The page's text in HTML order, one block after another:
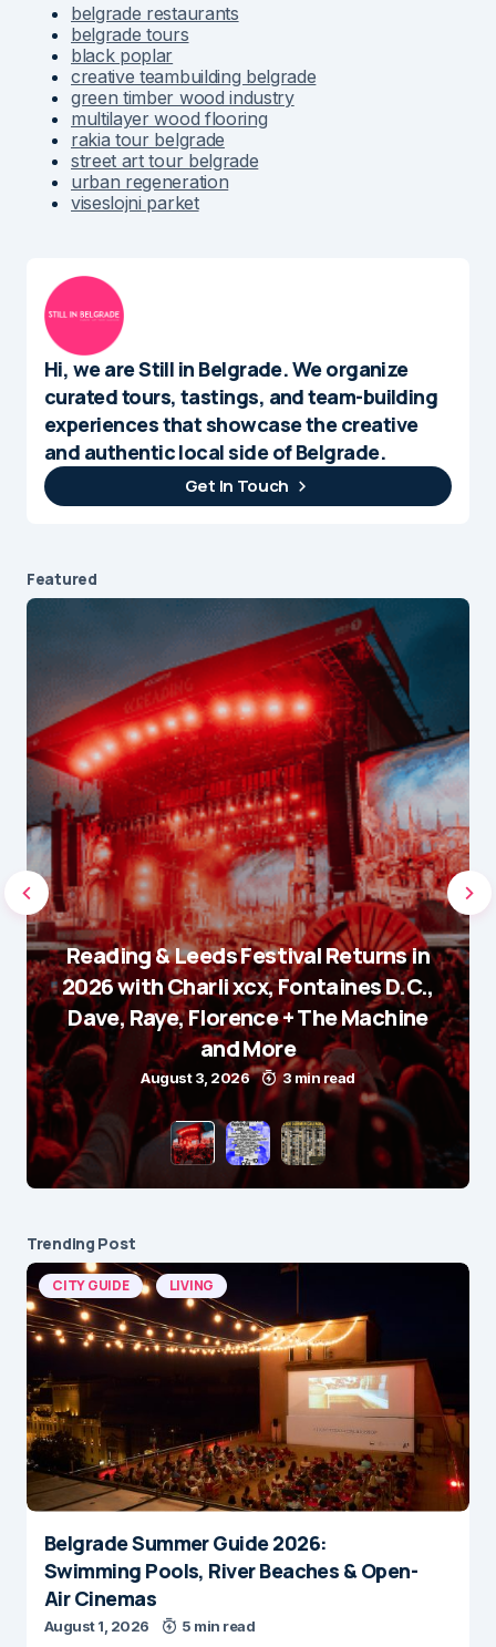
belgrade restaurants
belgrade tours
black poplar
creative teambuilding belgrade
green timber wood industry
multilayer wood flooring
rakia tour belgrade
street art tour belgrade
urban regeneration
viseslojni parket
Hi, we are Still in Belgrade. We organize
curated tours, tastings, and team-building
experiences that showcase the creative
and authentic local side of Belgrade.
Get In Touch
Featured
Reading & Leeds Festival Returns in
2026 with Charli xcx, Fontaines D.C.,
Dave, Raye, Florence + The Machine
and More
August 3, 2026 3 min read
Trending Post
CITY GUIDE LIVING
Belgrade Summer Guide 2026:
Swimming Pools, River Beaches & Open-
Air Cinemas
August 1, 2026 5 min read